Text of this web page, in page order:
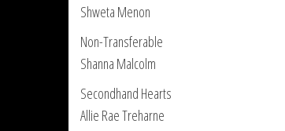
Shweta Menon
Non-Transferable
Shanna Malcolm
Secondhand Hearts
Allie Rae Treharne